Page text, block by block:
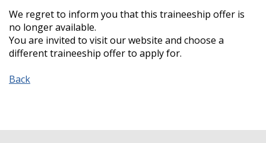
We regret to inform you that this traineeship offer is
no longer available.
You are invited to visit our website and choose a
different traineeship offer to apply for.
Back